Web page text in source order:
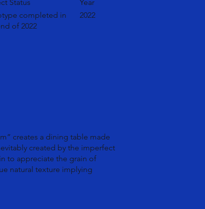
Status
completed in
of 2022
Year
2022
creates a dining table made
created by the imperfect
to appreciate the grain of
natural texture implying